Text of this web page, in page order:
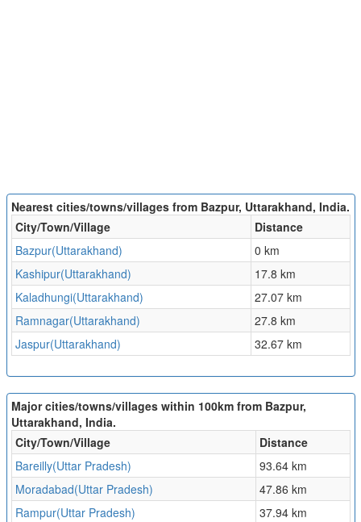
Nearest cities/towns/villages from Bazpur, Uttarakhand, India.
City/Town/Village
Distance
Bazpur(Uttarakhand)
0 km
Kashipur(Uttarakhand)
17.8 km
Kaladhungi(Uttarakhand)
27.07 km
Ramnagar(Uttarakhand)
27.8 km
Jaspur(Uttarakhand)
32.67 km
Major cities/towns/villages within 100km from Bazpur,
Uttarakhand, India.
City/Town/Village
Distance
Bareilly(Uttar Pradesh)
93.64 km
Moradabad(Uttar Pradesh)
47.86 km
Rampur(Uttar Pradesh)
37.94 km